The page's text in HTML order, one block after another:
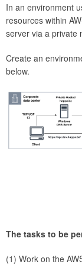
In an environment
resources within
server via a private
Create an
below.
The tasks to be
(1) Work on the